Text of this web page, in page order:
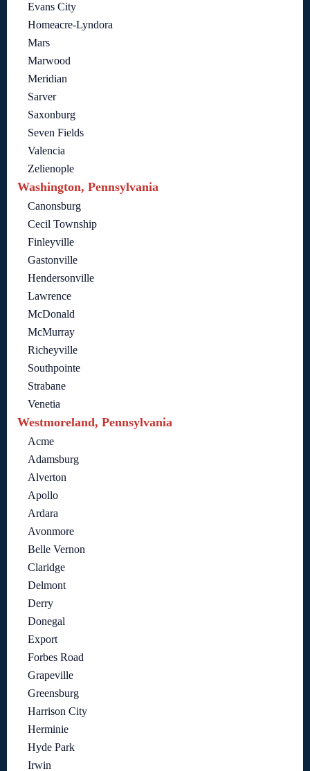
Evans City
Homeacre-Lyndora
Mars
Marwood
Meridian
Sarver
Saxonburg
Seven Fields
Valencia
Zelienople
Washington, Pennsylvania
Canonsburg
Cecil Township
Finleyville
Gastonville
Hendersonville
Lawrence
McDonald
McMurray
Richeyville
Southpointe
Strabane
Venetia
Westmoreland, Pennsylvania
Acme
Adamsburg
Alverton
Apollo
Ardara
Avonmore
Belle Vernon
Claridge
Delmont
Derry
Donegal
Export
Forbes Road
Grapeville
Greensburg
Harrison City
Herminie
Hyde Park
Irwin